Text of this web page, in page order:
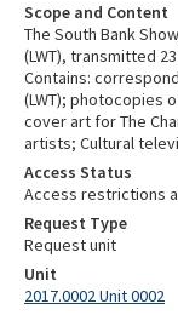
Scope and Content
The South Bank
(LWT), transmitted
Contains:
(LWT); photocopies
cover art for The
artists; Cultural
Access Status
Access restrictions
Request Type
Request unit
Unit
2017.0002 Unit 0002